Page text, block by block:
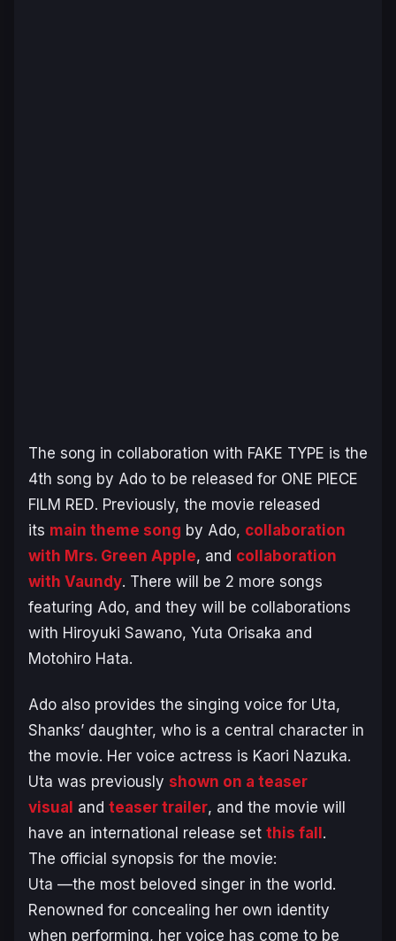
The song in collaboration with FAKE TYPE is the
4th song by Ado to be released for ONE PIECE
FILM RED. Previously, the movie released
its main theme song by Ado, collaboration
with Mrs. Green Apple, and collaboration
with Vaundy. There will be 2 more songs
featuring Ado, and they will be collaborations
with Hiroyuki Sawano, Yuta Orisaka and
Motohiro Hata.
Ado also provides the singing voice for Uta,
Shanks’ daughter, who is a central character in
the movie. Her voice actress is Kaori Nazuka.
Uta was previously shown on a teaser
visual and teaser trailer, and the movie will
have an international release set this fall.
The official synopsis for the movie:
Uta —the most beloved singer in the world.
Renowned for concealing her own identity
when performing, her voice has come to be